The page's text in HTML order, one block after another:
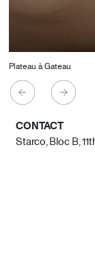
Plateau à Gateau
CONTACT
Starco, Bloc B,